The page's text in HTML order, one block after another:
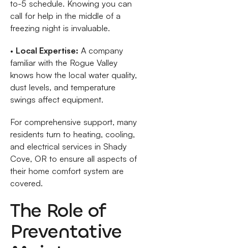
to-5 schedule. Knowing you can
call for help in the middle of a
freezing night is invaluable.
• Local Expertise: A company
familiar with the Rogue Valley
knows how the local water quality,
dust levels, and temperature
swings affect equipment.
For comprehensive support, many
residents turn to heating, cooling,
and electrical services in Shady
Cove, OR to ensure all aspects of
their home comfort system are
covered.
The Role of
Preventative